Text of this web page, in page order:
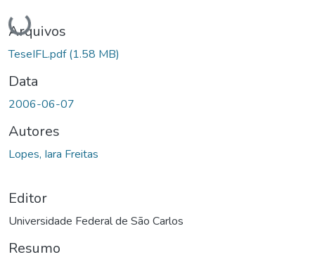
Carregando...
Arquivos
TeseIFL.pdf(1.58 MB)
Data
2006-06-07
Autores
Lopes, Iara Freitas
Editor
Universidade Federal de São Carlos
Resumo